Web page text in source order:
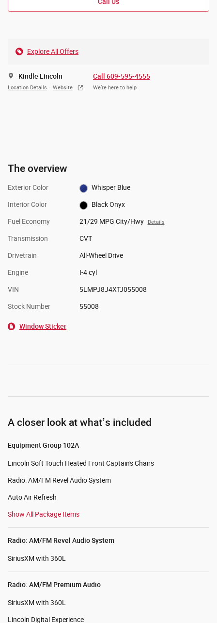
Explore All Offers
Kindle Lincoln
Location Details Website
Call 609-595-4555
We’re here to help
The overview
Exterior Color Whisper Blue
Interior Color Black Onyx
Fuel Economy 21/29 MPG City/Hwy Details
Transmission CVT
Drivetrain All-Wheel Drive
Engine I-4 cyl
VIN 5LMPJ8J4XTJ055008
Stock Number 55008
Window Sticker
A closer look at what’s included
Equipment Group 102A
Lincoln Soft Touch Heated Front Captain's Chairs
Radio: AM/FM Revel Audio System
Auto Air Refresh
Show All Package Items
Radio: AM/FM Revel Audio System
SiriusXM with 360L
Radio: AM/FM Premium Audio
SiriusXM with 360L
Lincoln Digital Experience